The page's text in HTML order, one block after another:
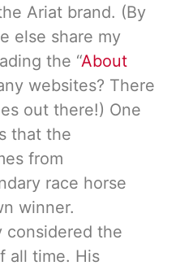
Ariat brand. (By
else share my
the “About
websites? There
out there!) One
that the
from
race horse
winner.
considered the
all time. His